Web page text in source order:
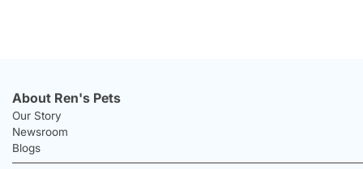
About Ren's Pets
Our Story
Newsroom
Blogs